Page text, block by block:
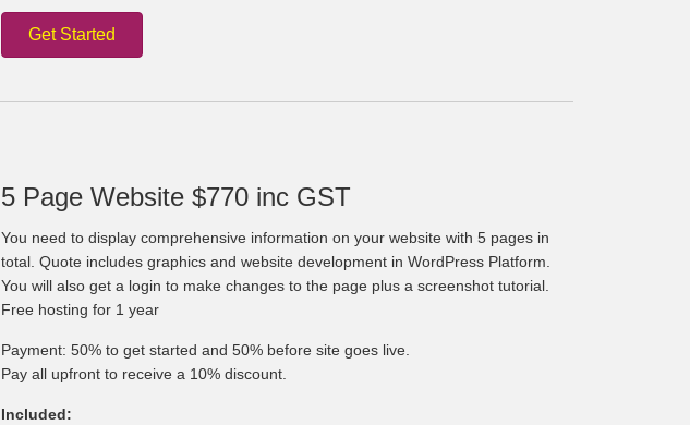
Get Started
5 Page Website $770 inc GST
You need to display comprehensive information on your website with 5 pages in
total. Quote includes graphics and website development in WordPress Platform.
You will also get a login to make changes to the page plus a screenshot tutorial.
Free hosting for 1 year
Payment: 50% to get started and 50% before site goes live.
Pay all upfront to receive a 10% discount.
Included: